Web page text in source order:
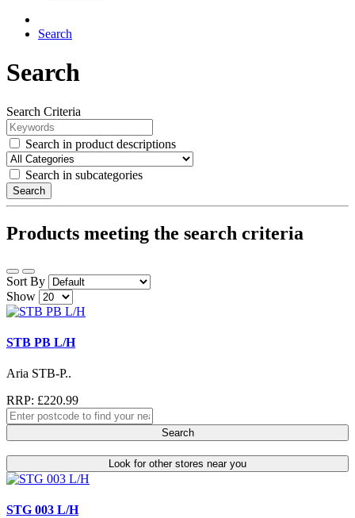
Search
Search
Search Criteria
Search in product descriptions
Search in subcategories
Search
Products meeting the search criteria
Sort By
Show
STB PB L/H
Aria STB-P..
RRP: £220.99
Search
Look for other stores near you
STG 003 L/H